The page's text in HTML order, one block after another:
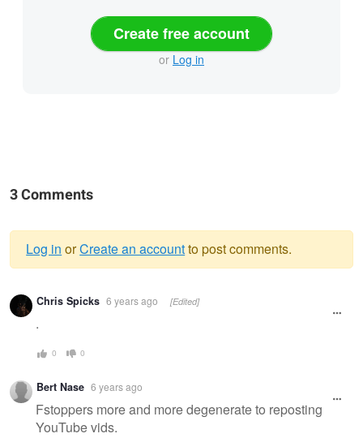
Create free account
or Log in
3 Comments
Warning
message
Log in orCreate an accountto post comments.
Chris Spicks 6 years ago [Edited]
.
0 0
Bert Nase 6 years ago
Fstoppers more and more degenerate to reposting
YouTube vids.